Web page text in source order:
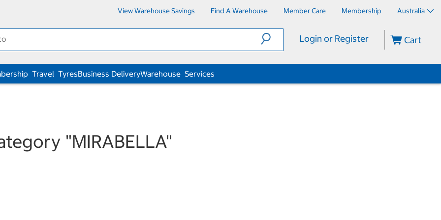
View Warehouse Savings Find A Warehouse Member Care Membership Australia
Login or Register Cart
Travel TyresBusiness DeliveryWarehouse Services
"MIRABELLA"